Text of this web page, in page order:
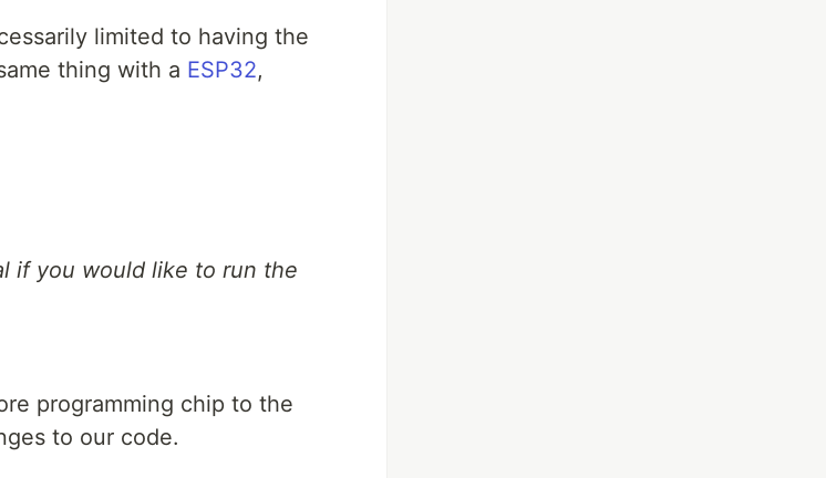
limited to having the
thing with a ESP32,
if you would like to run the
programming chip to the
to our code.